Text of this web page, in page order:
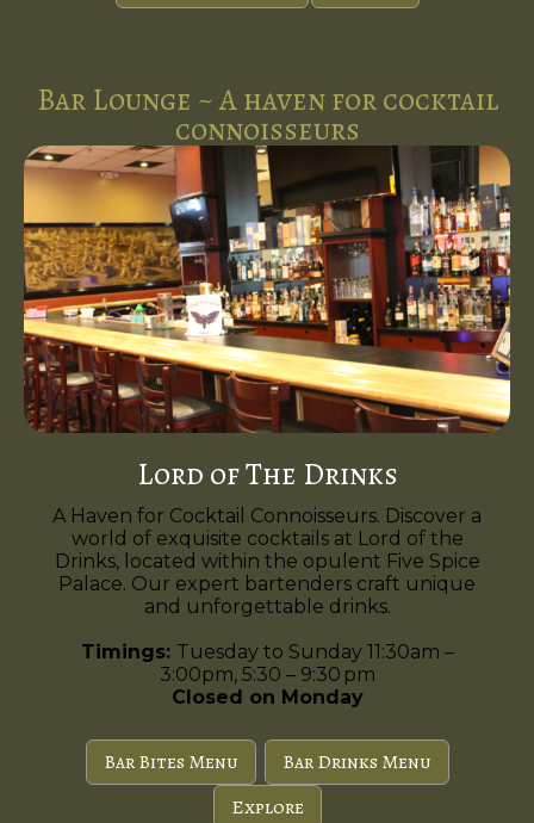
Bar Lounge ~ A haven for cocktail
connoisseurs
Lord of The Drinks
A Haven for Cocktail Connoisseurs. Discover a
world of exquisite cocktails at Lord of the
Drinks, located within the opulent Five Spice
Palace. Our expert bartenders craft unique
and unforgettable drinks.
Timings: Tuesday to Sunday 11:30am –
3:00pm, 5:30 – 9:30 pm
Closed on Monday
Bar Bites Menu
Bar Drinks Menu
Explore